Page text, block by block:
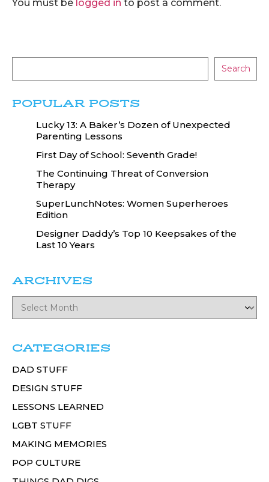
You must be logged in to post a comment.
Search
POPULAR POSTS
Lucky 13: A Baker’s Dozen of Unexpected
Parenting Lessons
First Day of School: Seventh Grade!
The Continuing Threat of Conversion
Therapy
SuperLunchNotes: Women Superheroes
Edition
Designer Daddy’s Top 10 Keepsakes of the
Last 10 Years
ARCHIVES
CATEGORIES
DAD STUFF
DESIGN STUFF
LESSONS LEARNED
LGBT STUFF
MAKING MEMORIES
POP CULTURE